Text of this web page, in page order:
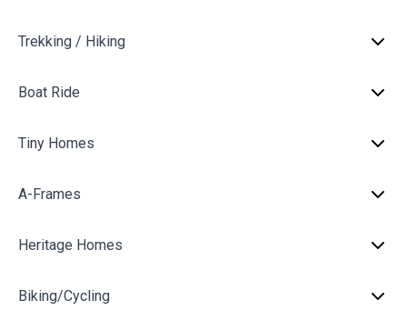
Trekking / Hiking
Boat Ride
Tiny Homes
A-Frames
Heritage Homes
Biking/Cycling